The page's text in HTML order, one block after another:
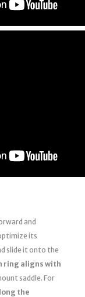
and
its
slide it onto the
ring aligns with
saddle. For
the